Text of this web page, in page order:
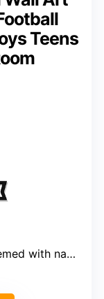
Teens
with name